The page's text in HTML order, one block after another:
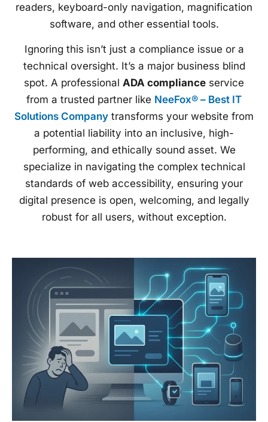
readers, keyboard-only navigation, magnification
software, and other essential tools.
Ignoring this isn’t just a compliance issue or a
technical oversight. It’s a major business blind
spot. A professional ADA compliance service
from a trusted partner like NeeFox® – Best IT
Solutions Company transforms your website from
a potential liability into an inclusive, high-
performing, and ethically sound asset. We
specialize in navigating the complex technical
standards of web accessibility, ensuring your
digital presence is open, welcoming, and legally
robust for all users, without exception.